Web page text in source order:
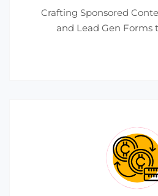
Crafting Sponsored
and Lead Gen Forms